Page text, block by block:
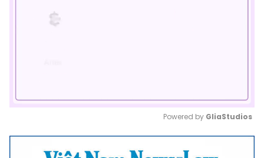
Mute
Powered by GliaStudios